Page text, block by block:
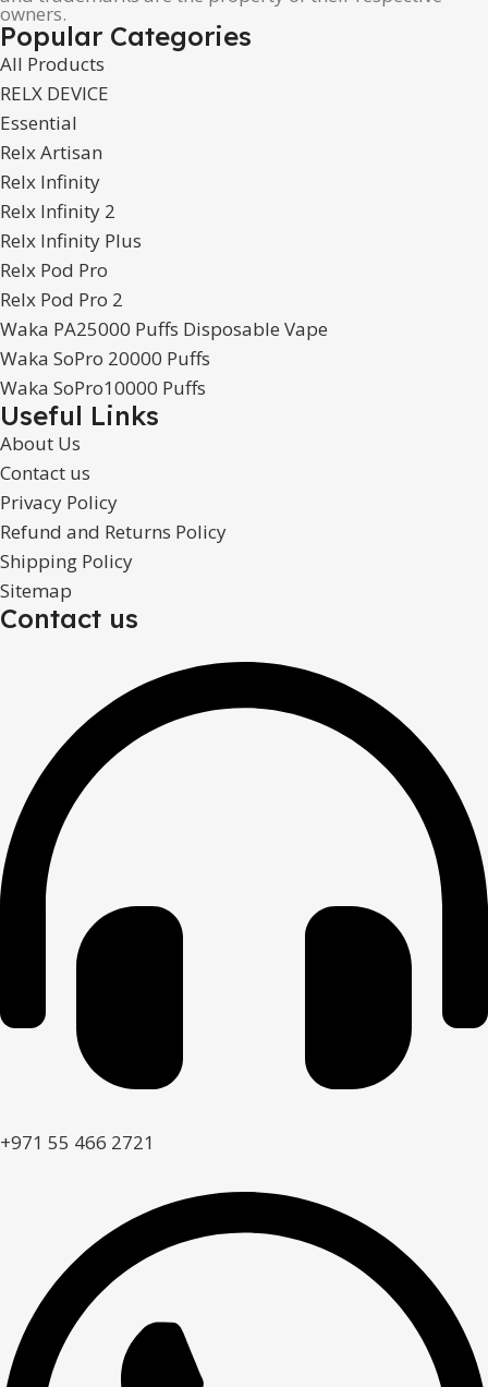
owners.
Popular Categories
All Products
RELX DEVICE
Essential
Relx Artisan
Relx Infinity
Relx Infinity 2
Relx Infinity Plus
Relx Pod Pro
Relx Pod Pro 2
Waka PA25000 Puffs Disposable Vape
Waka SoPro 20000 Puffs
Waka SoPro10000 Puffs
Useful Links
About Us
Contact us
Privacy Policy
Refund and Returns Policy
Shipping Policy
Sitemap
Contact us
+971 55 466 2721